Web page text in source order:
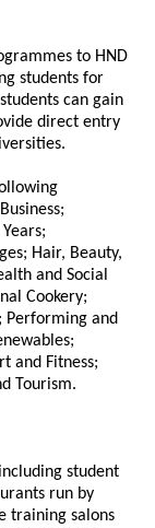
to HND
students for
can gain
direct entry
Hair, Beauty,
and Social
Cookery;
Performing and
and Fitness;
Tourism.
student
run by
training salons